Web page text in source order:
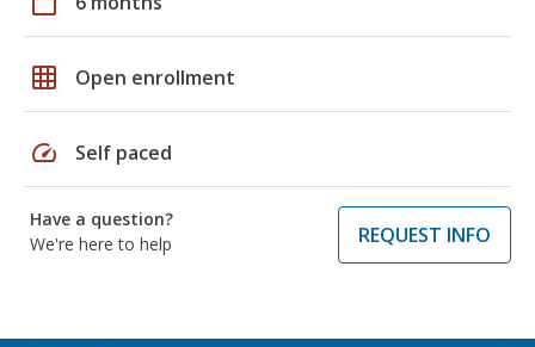
grid_on Open enrollment
speed Self paced
Have a question?
We're here to help
REQUEST INFO